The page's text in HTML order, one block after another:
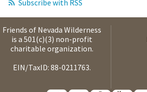
Subscribe with RSS
Friends of Nevada Wilderness
is a 501(c)(3) non-profit
charitable organization.
EIN/TaxID: 88-0211763.